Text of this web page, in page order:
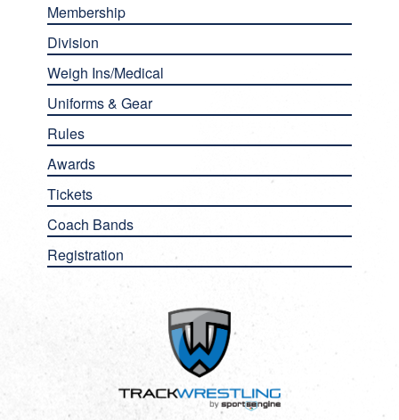
Membership
Division
Weigh Ins/Medical
Uniforms & Gear
Rules
Awards
Tickets
Coach Bands
Registration